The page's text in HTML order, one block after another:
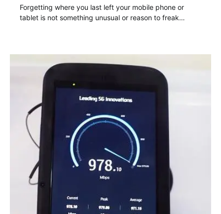
Forgetting where you last left your mobile phone or
tablet is not something unusual or reason to freak…